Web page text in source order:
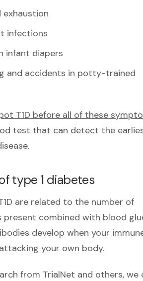
exhaustion
infections
infant diapers
and accidents in potty-trained
T1D before all of these
test that can detect the
type 1 diabetes
are related to the number of
present combined with blood
develop when your
your own body.
from TrialNet and others, we